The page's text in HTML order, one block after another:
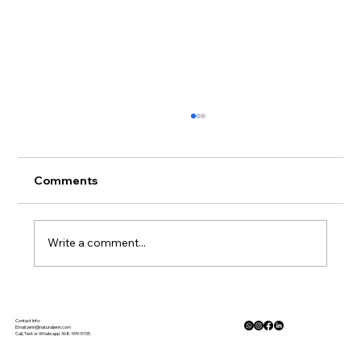
Simple
Comments
Write a comment...
Contact Info:
Email:jenn@naturaljenn.com
Call, Text or Whatsapp: 368-999-5155